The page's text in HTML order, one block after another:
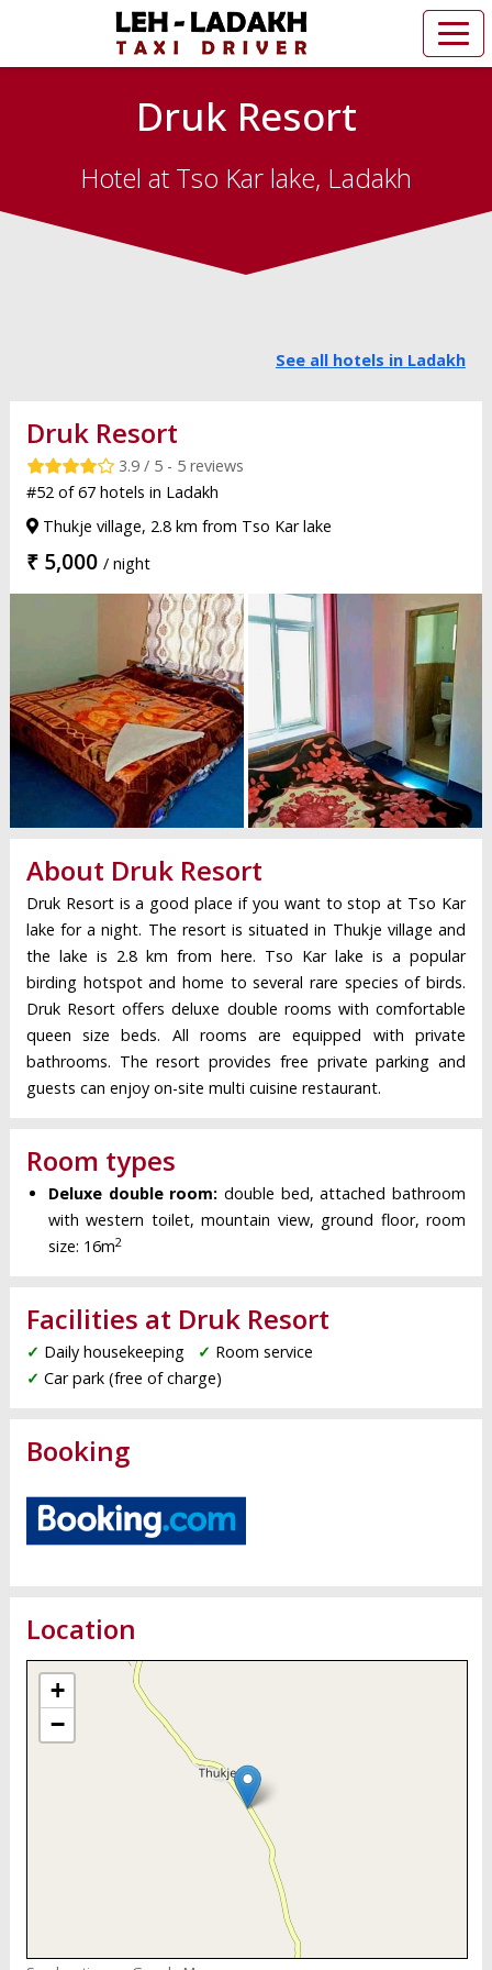
Druk Resort
Hotel at Tso Kar lake, Ladakh
See all hotels in Ladakh
Druk Resort
3.9 / 5 - 5 reviews
#52 of 67 hotels in Ladakh
Thukje village, 2.8 km from Tso Kar lake
₹ 5,000 / night
About Druk Resort
Druk Resort is a good place if you want to stop at Tso Kar
lake for a night. The resort is situated in Thukje village and
the lake is 2.8 km from here. Tso Kar lake is a popular
birding hotspot and home to several rare species of birds.
Druk Resort offers deluxe double rooms with comfortable
queen size beds. All rooms are equipped with private
bathrooms. The resort provides free private parking and
guests can enjoy on-site multi cuisine restaurant.
Room types
Deluxe double room: double bed, attached bathroom
with western toilet, mountain view, ground floor, room
size: 16m2
Facilities at Druk Resort
✓ Daily housekeeping ✓ Room service
✓ Car park (free of charge)
Booking
Location
+
−